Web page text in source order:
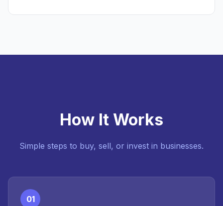
How It Works
Simple steps to buy, sell, or invest in businesses.
01